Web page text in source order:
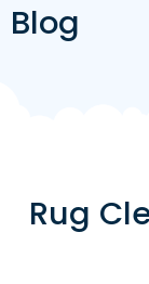
Blog
Rug